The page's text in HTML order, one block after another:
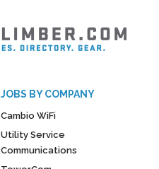
JOBS BY COMPANY
Cambio WiFi
Utility Service
Communications